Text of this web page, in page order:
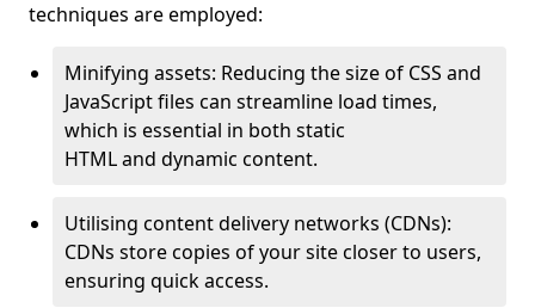
techniques are employed:
Minifying assets: Reducing the size of CSS and
JavaScript files can streamline load times,
which is essential in both static
HTML and dynamic content.
Utilising content delivery networks (CDNs):
CDNs store copies of your site closer to users,
ensuring quick access.